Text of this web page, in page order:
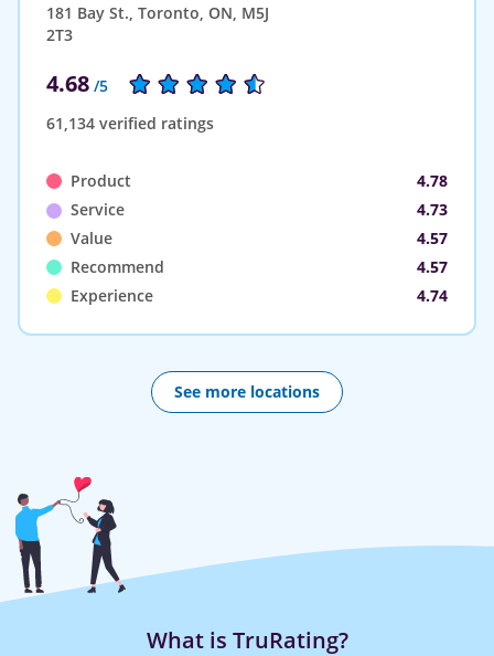
181 Bay St., Toronto, ON, M5J
2T3
4.68 /5
61,134 verified ratings
Product
4.78
Service
4.73
Value
4.57
Recommend
4.57
Experience
4.74
See more locations
What is TruRating?